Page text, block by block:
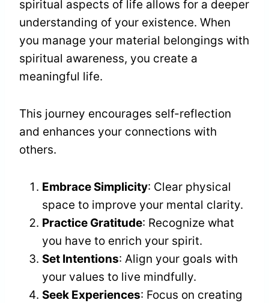
spiritual aspects of life allows for a deeper
understanding of your existence. When
you manage your material belongings with
spiritual awareness, you create a
meaningful life.
This journey encourages self-reflection
and enhances your connections with
others.
Embrace Simplicity: Clear physical
space to improve your mental clarity.
Practice Gratitude: Recognize what
you have to enrich your spirit.
Set Intentions: Align your goals with
your values to live mindfully.
Seek Experiences: Focus on creating